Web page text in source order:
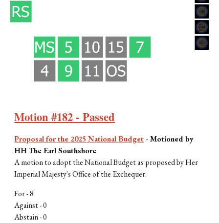
Motion #182 - Passed
Proposal for the 2025 National Budget-Motioned by
HH The Earl Southshore
A motion to adopt the National Budget as proposed by Her
Imperial Majesty's Office of the Exchequer.
For - 8
Against - 0
Abstain - 0